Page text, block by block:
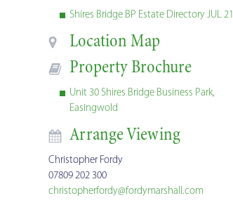
Shires Bridge BP Estate Directory JUL 21
Location Map
Property Brochure
Unit 30 Shires Bridge Business Park,
Easingwold
Arrange Viewing
Christopher Fordy
07809 202 300
christopherfordy@fordymarshall.com